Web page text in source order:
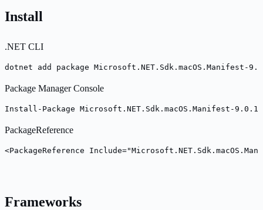
Install
.NET CLI
dotnet add package Microsoft.NET.Sdk.macOS.Manifest-
Package Manager Console
Install-Package Microsoft.NET.Sdk.macOS.Manifest-
PackageReference
<PackageReference
Frameworks